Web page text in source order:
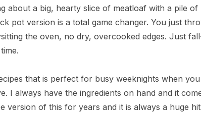
about a big, hearty slice of meatloaf with a pile of
pot version is a total game changer. You just
the oven, no dry, overcooked edges. Just
that is perfect for busy weeknights when
I always have the ingredients on hand and it
version of this for years and it is always a huge